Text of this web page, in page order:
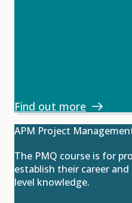
Find out more
APM Project
The PMQ course is for
establish their career
level knowledge.